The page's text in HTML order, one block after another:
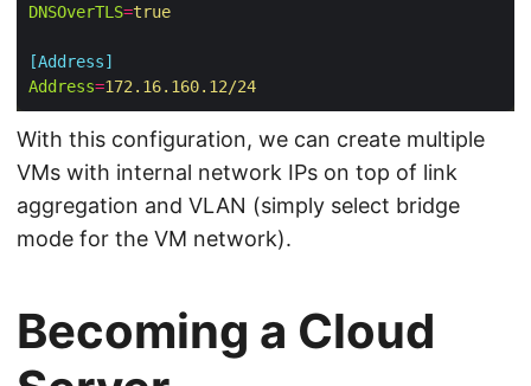
DNSOverTLS=true
[Address]
Address=172.16.160.12/24
With this configuration, we can create multiple
VMs with internal network IPs on top of link
aggregation and VLAN (simply select bridge
mode for the VM network).
Becoming a Cloud